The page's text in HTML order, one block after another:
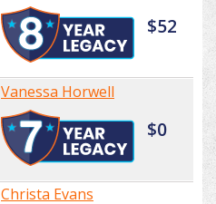
$52
Vanessa Horwell
$0
Christa Evans